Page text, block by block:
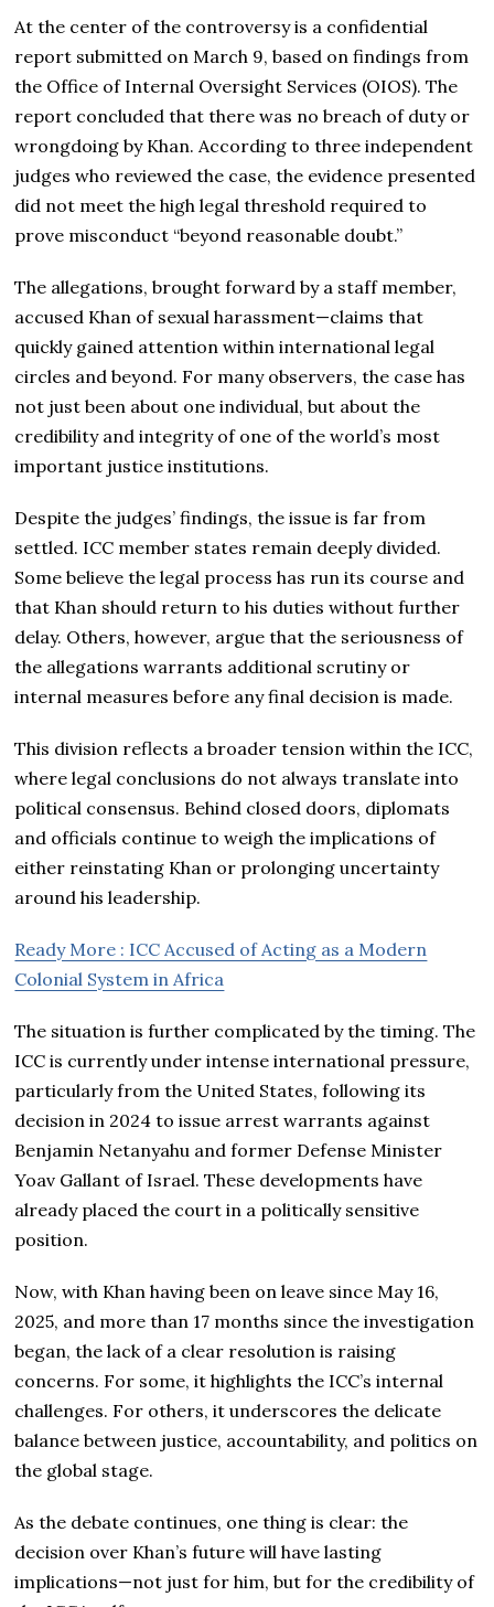
At the center of the controversy is a confidential
report submitted on March 9, based on findings from
the Office of Internal Oversight Services (OIOS). The
report concluded that there was no breach of duty or
wrongdoing by Khan. According to three independent
judges who reviewed the case, the evidence presented
did not meet the high legal threshold required to
prove misconduct “beyond reasonable doubt.”
The allegations, brought forward by a staff member,
accused Khan of sexual harassment—claims that
quickly gained attention within international legal
circles and beyond. For many observers, the case has
not just been about one individual, but about the
credibility and integrity of one of the world’s most
important justice institutions.
Despite the judges’ findings, the issue is far from
settled. ICC member states remain deeply divided.
Some believe the legal process has run its course and
that Khan should return to his duties without further
delay. Others, however, argue that the seriousness of
the allegations warrants additional scrutiny or
internal measures before any final decision is made.
This division reflects a broader tension within the ICC,
where legal conclusions do not always translate into
political consensus. Behind closed doors, diplomats
and officials continue to weigh the implications of
either reinstating Khan or prolonging uncertainty
around his leadership.
Ready More : ICC Accused of Acting as a Modern
Colonial System in Africa
The situation is further complicated by the timing. The
ICC is currently under intense international pressure,
particularly from the United States, following its
decision in 2024 to issue arrest warrants against
Benjamin Netanyahu and former Defense Minister
Yoav Gallant of Israel. These developments have
already placed the court in a politically sensitive
position.
Now, with Khan having been on leave since May 16,
2025, and more than 17 months since the investigation
began, the lack of a clear resolution is raising
concerns. For some, it highlights the ICC’s internal
challenges. For others, it underscores the delicate
balance between justice, accountability, and politics on
the global stage.
As the debate continues, one thing is clear: the
decision over Khan’s future will have lasting
implications—not just for him, but for the credibility of